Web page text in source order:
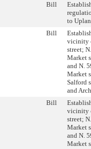
Bill
to
Bill
vicinity
street;
Market
and N.
Market
Salford
and
Bill
vicinity
street;
Market
and N.
Market